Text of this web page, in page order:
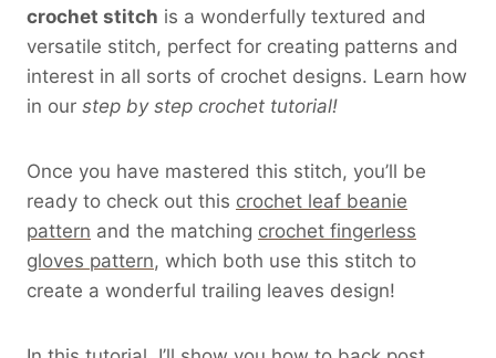
crochet stitch is a wonderfully textured and
versatile stitch, perfect for creating patterns and
interest in all sorts of crochet designs. Learn how
in our step by step crochet tutorial!
Once you have mastered this stitch, you’ll be
ready to check out this crochet leaf beanie
pattern and the matching crochet fingerless
gloves pattern, which both use this stitch to
create a wonderful trailing leaves design!